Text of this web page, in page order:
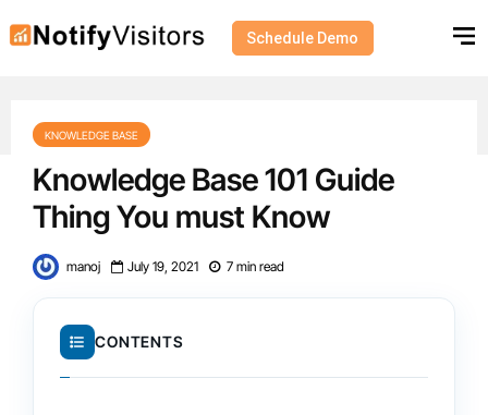
Schedule Demo
KNOWLEDGE BASE
Knowledge Base 101 Guide
Thing You must Know
manoj July 19, 2021 7 min read
CONTENTS